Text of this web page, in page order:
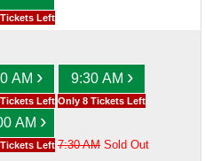
Left
AM ›
Left
9:30 AM ›
Only 8 Tickets Left
AM ›
Left 7:30 AM Sold Out